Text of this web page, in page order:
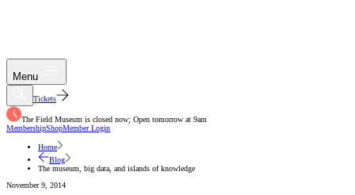
Menu
Tickets
The Field Museum is closed now; Open tomorrow at 9am
MembershipShopMember Login
Home
Blog
The museum, big data, and islands of knowledge
November 9, 2014